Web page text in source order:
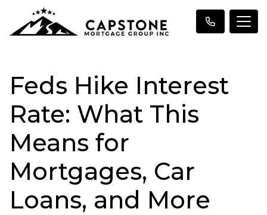
Feds Hike Interest
Rate: What This
Means for
Mortgages, Car
Loans, and More